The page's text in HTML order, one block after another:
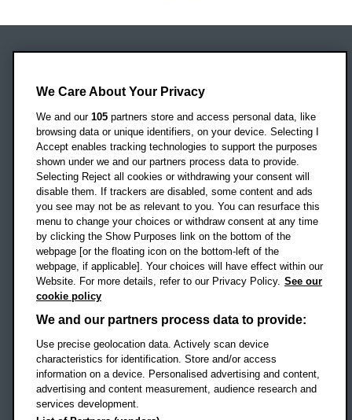
Headington Campus
Oxford
OX3 0BP
UK
Campus addresses »
Location map
Social mediaOBU Facebook
OBU TikTok
Footer Navigation
© 2026 Oxford Brookes University
We Care About Your Privacy
We and our 105 partners store and access personal data, like
browsing data or unique identifiers, on your device. Selecting I
Accept enables tracking technologies to support the purposes
shown under we and our partners process data to provide.
Selecting Reject all cookies or withdrawing your consent will
disable them. If trackers are disabled, some content and ads
you see may not be as relevant to you. You can resurface this
menu to change your choices or withdraw consent at any time
by clicking the Show Purposes link on the bottom of the
webpage [or the floating icon on the bottom-left of the
webpage, if applicable]. Your choices will have effect within our
Website. For more details, refer to our Privacy Policy. See our
cookie policy
We and our partners process data to provide:
Use precise geolocation data. Actively scan device
characteristics for identification. Store and/or access
information on a device. Personalised advertising and content,
advertising and content measurement, audience research and
services development.